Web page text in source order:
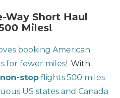
Way Short Haul
Miles!
booking American
for fewer miles! With
non-stop flights 500 miles
US states and Canada